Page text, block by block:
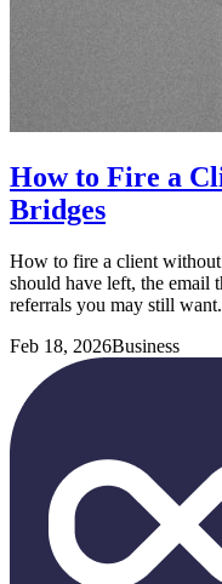
How to Fire a
Bridges
How to fire a client
should have left, the email
referrals you may still want.
Feb 18, 2026Business